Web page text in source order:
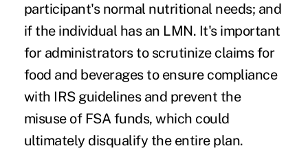
participant's normal nutritional needs; and
if the individual has an LMN. It's important
for administrators to scrutinize claims for
food and beverages to ensure compliance
with IRS guidelines and prevent the
misuse of FSA funds, which could
ultimately disqualify the entire plan.